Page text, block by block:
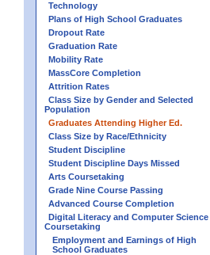
Technology
Plans of High School Graduates
Dropout Rate
Graduation Rate
Mobility Rate
MassCore Completion
Attrition Rates
Class Size by Gender and Selected
Population
Graduates Attending Higher Ed.
Class Size by Race/Ethnicity
Student Discipline
Student Discipline Days Missed
Arts Coursetaking
Grade Nine Course Passing
Advanced Course Completion
Digital Literacy and Computer Science
Coursetaking
Employment and Earnings of High
School Graduates